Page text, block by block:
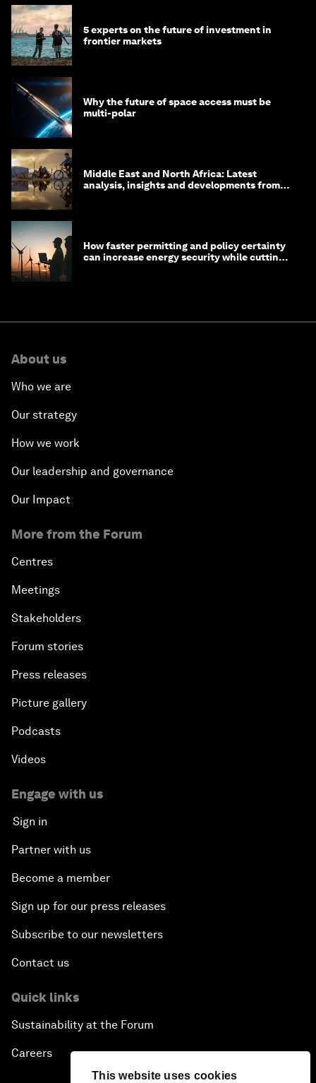
This website uses cookies
5 experts on the future of investment in
frontier markets
Why the future of space access must be
multi-polar
Middle East and North Africa: Latest
analysis, insights and developments from
How faster permitting and policy certainty
can increase energy security while cutting
About us
Who we are
Our strategy
How we work
Our leadership and governance
Our Impact
More from the Forum
Centres
Meetings
Stakeholders
Forum stories
Press releases
Picture gallery
Podcasts
Videos
Engage with us
Sign in
Partner with us
Become a member
Sign up for our press releases
Subscribe to our newsletters
Contact us
Quick links
Sustainability at the Forum
Careers